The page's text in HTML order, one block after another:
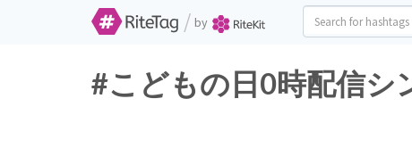
/ by
#こどもの日0時配信シ